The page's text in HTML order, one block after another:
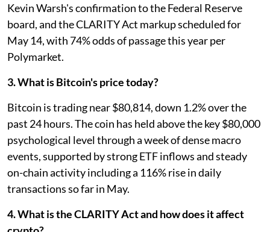
Kevin Warsh's confirmation to the Federal Reserve
board, and the CLARITY Act markup scheduled for
May 14, with 74% odds of passage this year per
Polymarket.
3. What is Bitcoin's price today?
Bitcoin is trading near $80,814, down 1.2% over the
past 24 hours. The coin has held above the key $80,000
psychological level through a week of dense macro
events, supported by strong ETF inflows and steady
on-chain activity including a 116% rise in daily
transactions so far in May.
4. What is the CLARITY Act and how does it affect